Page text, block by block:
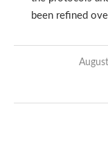
been refined